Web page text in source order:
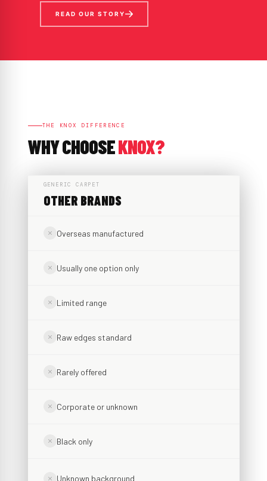
READ OUR STORY
THE KNOX DIFFERENCE
WHY CHOOSEKNOX?
GENERIC CARPET
OTHER BRANDS
Overseas manufactured
Usually one option only
Limited range
Raw edges standard
Rarely offered
Corporate or unknown
Black only
Unknown background